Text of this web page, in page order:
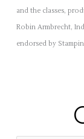
and the classes,
Robin Armbrecht,
endorsed by